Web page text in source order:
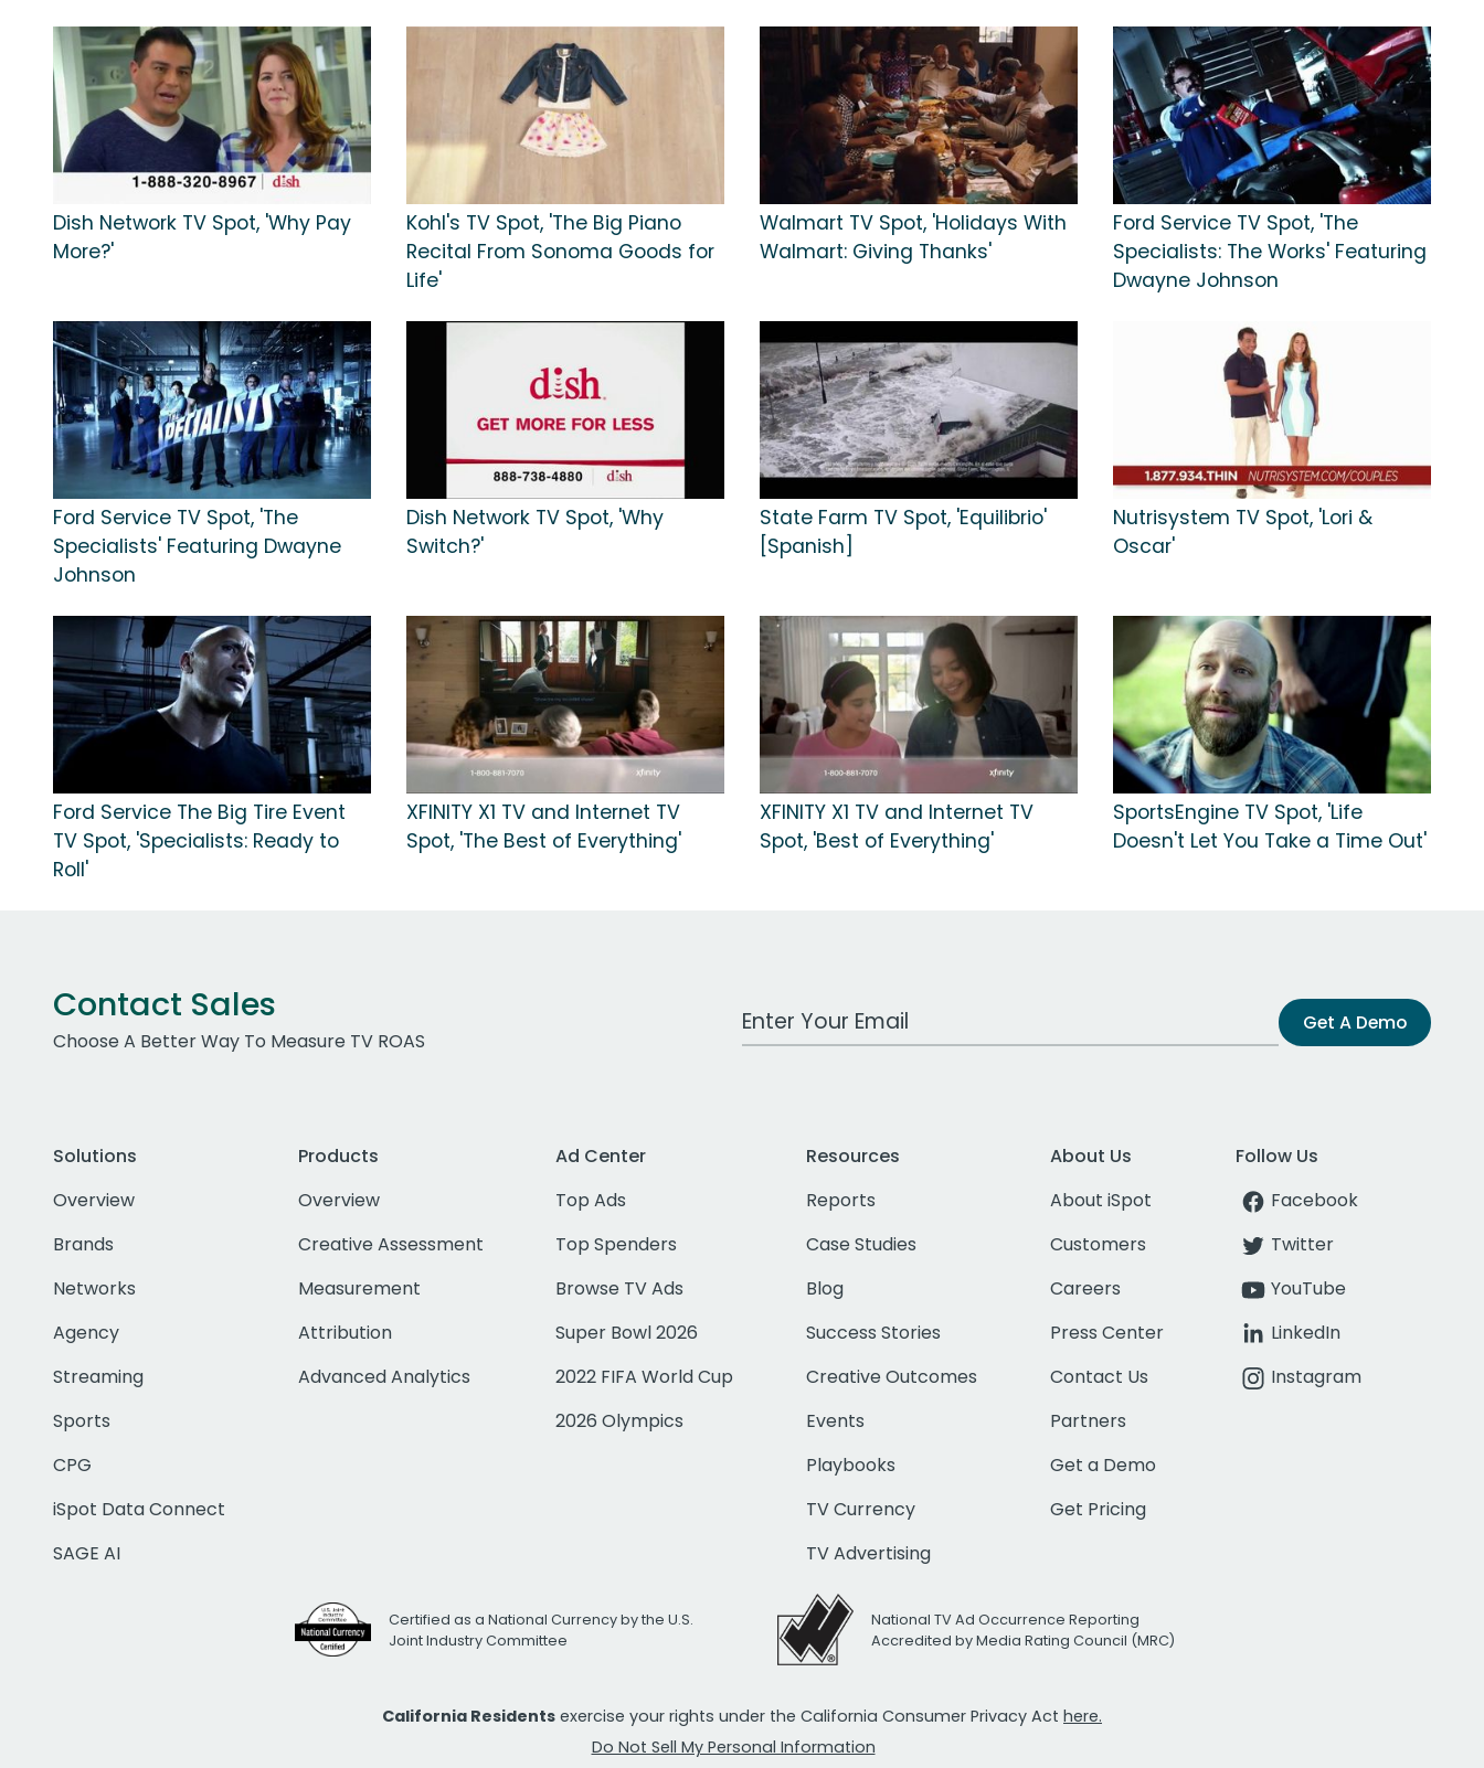
Dish Network TV Spot, 'Why Pay
More?'
Kohl's TV Spot, 'The Big Piano
Recital From Sonoma Goods for
Life'
Walmart TV Spot, 'Holidays With
Walmart: Giving Thanks'
Ford Service TV Spot, 'The
Specialists: The Works' Featuring
Dwayne Johnson
Ford Service TV Spot, 'The
Specialists' Featuring Dwayne
Johnson
Dish Network TV Spot, 'Why
Switch?'
State Farm TV Spot, 'Equilibrio'
[Spanish]
Nutrisystem TV Spot, 'Lori &
Oscar'
Ford Service The Big Tire Event
TV Spot, 'Specialists: Ready to
Roll'
XFINITY X1 TV and Internet TV
Spot, 'The Best of Everything'
XFINITY X1 TV and Internet TV
Spot, 'Best of Everything'
SportsEngine TV Spot, 'Life
Doesn't Let You Take a Time Out'
Contact Sales
Choose A Better Way To Measure TV ROAS
Work Email Address Get A Demo
Solutions
Overview
Brands
Networks
Agency
Streaming
Sports
CPG
iSpot Data Connect
SAGE AI
Products
Overview
Creative Assessment
Measurement
Attribution
Advanced Analytics
Ad Center
Top Ads
Top Spenders
Browse TV Ads
Super Bowl 2026
2022 FIFA World Cup
2026 Olympics
Resources
Reports
Case Studies
Blog
Success Stories
Creative Outcomes
Events
Playbooks
TV Currency
TV Advertising
About Us
About iSpot
Customers
Careers
Press Center
Contact Us
Partners
Get a Demo
Get Pricing
Follow Us
Facebook
Twitter
YouTube
LinkedIn
Instagram
Certified as a National Currency by the U.S.
Joint Industry Committee
National TV Ad Occurrence Reporting
Accredited by Media Rating Council (MRC)
California Residents exercise your rights under the California Consumer Privacy Act here.
Do Not Sell My Personal Information